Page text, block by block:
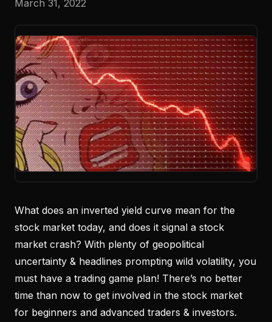
March 31, 2022
What does an inverted yield curve mean for the
stock market today, and does it signal a stock
market crash? With plenty of geopolitical
uncertainty & headlines prompting wild volatility, you
must have a trading game plan! There’s no better
time than now to get involved in the stock market
for beginners and advanced traders & investors.